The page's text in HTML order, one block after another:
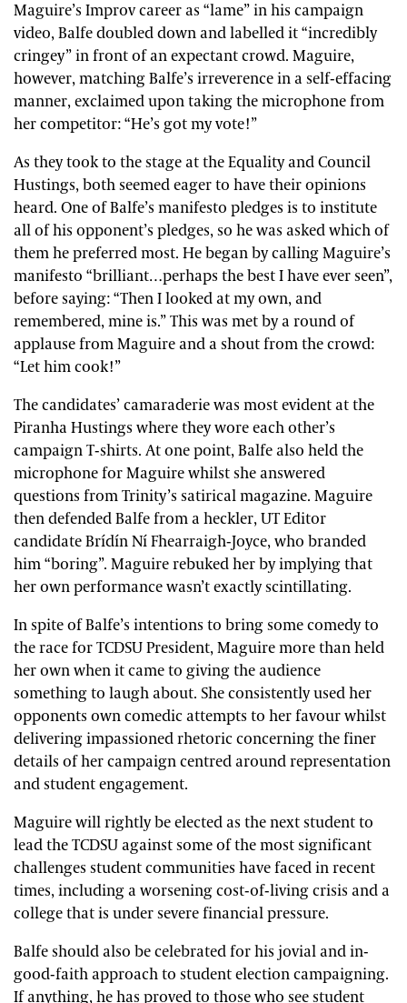
Maguire’s Improv career as “lame” in his campaign
video, Balfe doubled down and labelled it “incredibly
cringey” in front of an expectant crowd. Maguire,
however, matching Balfe’s irreverence in a self-effacing
manner, exclaimed upon taking the microphone from
her competitor: “He’s got my vote!”
As they took to the stage at the Equality and Council
Hustings, both seemed eager to have their opinions
heard. One of Balfe’s manifesto pledges is to institute
all of his opponent’s pledges, so he was asked which of
them he preferred most. He began by calling Maguire’s
manifesto “brilliant…perhaps the best I have ever seen”,
before saying: “Then I looked at my own, and
remembered, mine is.” This was met by a round of
applause from Maguire and a shout from the crowd:
“Let him cook!”
The candidates’ camaraderie was most evident at the
Piranha Hustings where they wore each other’s
campaign T-shirts. At one point, Balfe also held the
microphone for Maguire whilst she answered
questions from Trinity’s satirical magazine. Maguire
then defended Balfe from a heckler, UT Editor
candidate Brídín Ní Fhearraigh-Joyce, who branded
him “boring”. Maguire rebuked her by implying that
her own performance wasn’t exactly scintillating.
In spite of Balfe’s intentions to bring some comedy to
the race for TCDSU President, Maguire more than held
her own when it came to giving the audience
something to laugh about. She consistently used her
opponents own comedic attempts to her favour whilst
delivering impassioned rhetoric concerning the finer
details of her campaign centred around representation
and student engagement.
Maguire will rightly be elected as the next student to
lead the TCDSU against some of the most significant
challenges student communities have faced in recent
times, including a worsening cost-of-living crisis and a
college that is under severe financial pressure.
Balfe should also be celebrated for his jovial and in-
good-faith approach to student election campaigning.
If anything, he has proved to those who see student